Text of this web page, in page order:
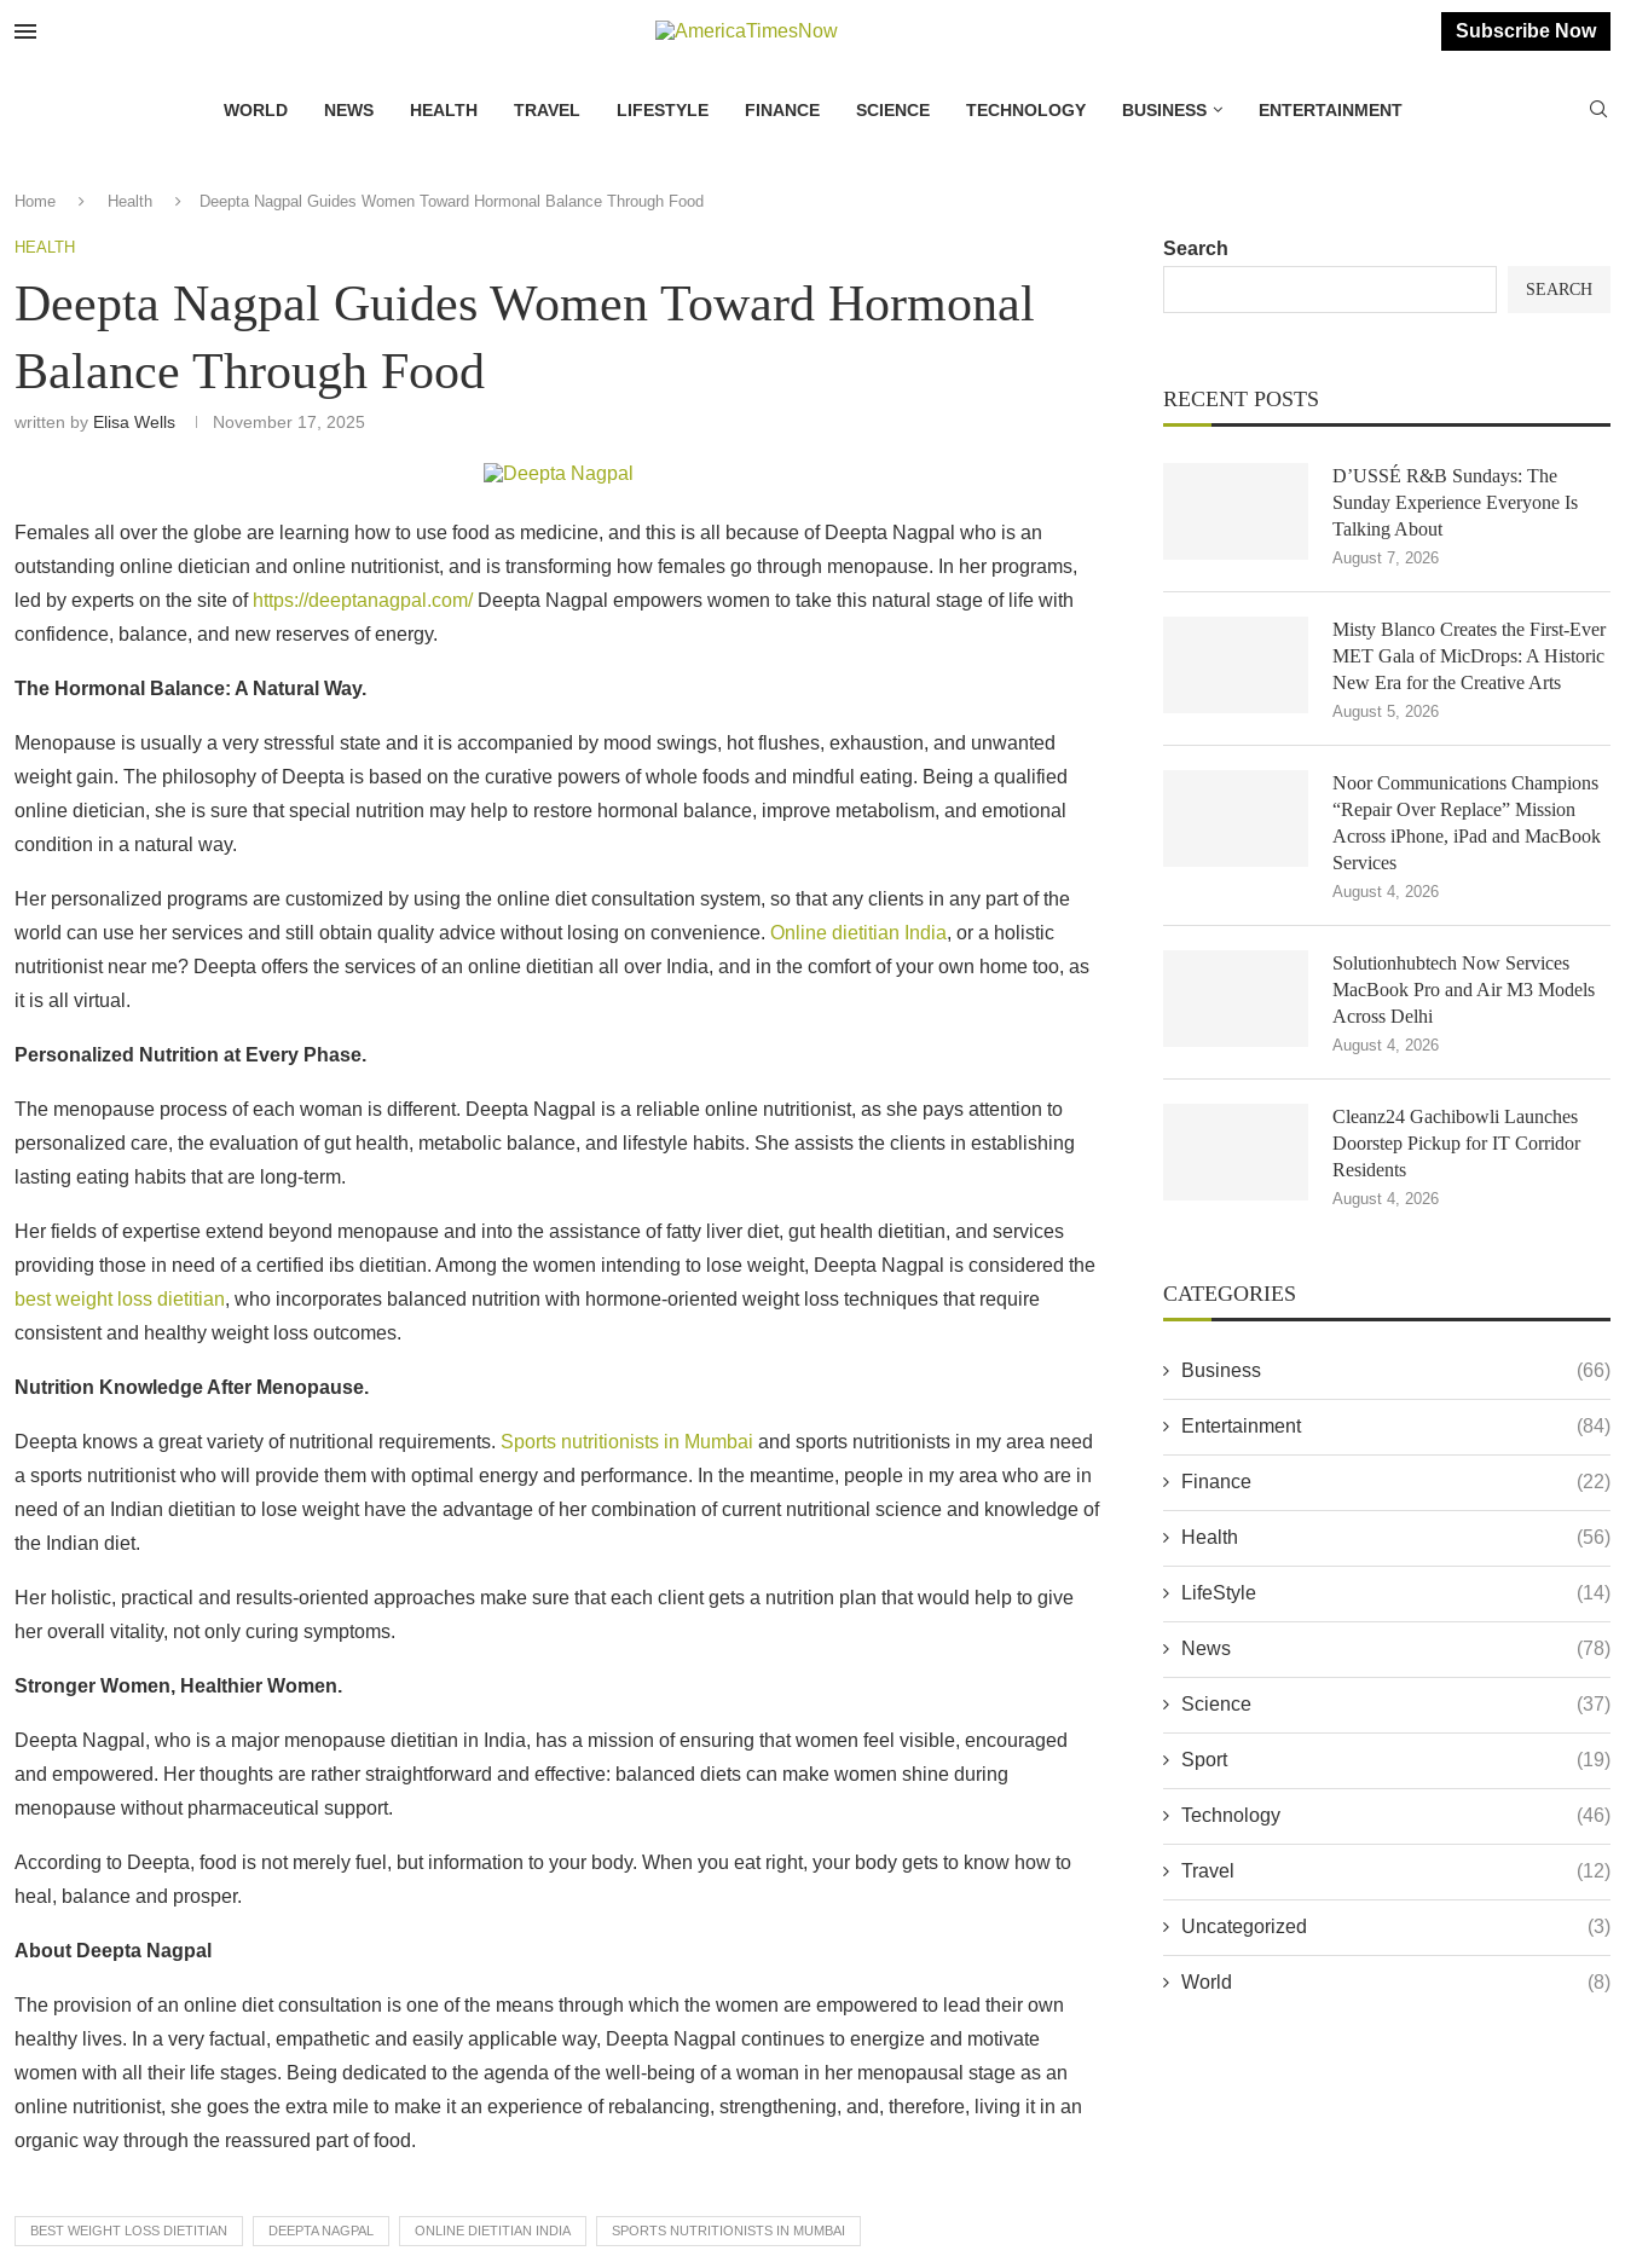
Subscribe Now
WORLD NEWS HEALTH TRAVEL LIFESTYLE FINANCE SCIENCE TECHNOLOGY BUSINESS ENTERTAINMENT
Home Health Deepta Nagpal Guides Women Toward Hormonal Balance Through Food
HEALTH
Deepta Nagpal Guides Women Toward Hormonal
Balance Through Food
written by Elisa Wells November 17, 2025
Females all over the globe are learning how to use food as medicine, and this is all because of Deepta Nagpal who is an
outstanding online dietician and online nutritionist, and is transforming how females go through menopause. In her programs,
led by experts on the site of https://deeptanagpal.com/Deepta Nagpal empowers women to take this natural stage of life with
confidence, balance, and new reserves of energy.
The Hormonal Balance: A Natural Way.
Menopause is usually a very stressful state and it is accompanied by mood swings, hot flushes, exhaustion, and unwanted
weight gain. The philosophy of Deepta is based on the curative powers of whole foods and mindful eating. Being a qualified
online dietician, she is sure that special nutrition may help to restore hormonal balance, improve metabolism, and emotional
condition in a natural way.
Her personalized programs are customized by using the online diet consultation system, so that any clients in any part of the
world can use her services and still obtain quality advice without losing on convenience. Online dietitian India, or a holistic
nutritionist near me? Deepta offers the services of an online dietitian all over India, and in the comfort of your own home too, as
it is all virtual.
Personalized Nutrition at Every Phase.
The menopause process of each woman is different. Deepta Nagpal is a reliable online nutritionist, as she pays attention to
personalized care, the evaluation of gut health, metabolic balance, and lifestyle habits. She assists the clients in establishing
lasting eating habits that are long-term.
Her fields of expertise extend beyond menopause and into the assistance of fatty liver diet, gut health dietitian, and services
providing those in need of a certified ibs dietitian. Among the women intending to lose weight, Deepta Nagpal is considered the
best weight loss dietitian, who incorporates balanced nutrition with hormone-oriented weight loss techniques that require
consistent and healthy weight loss outcomes.
Nutrition Knowledge After Menopause.
Deepta knows a great variety of nutritional requirements. Sports nutritionists in Mumbai and sports nutritionists in my area need
a sports nutritionist who will provide them with optimal energy and performance. In the meantime, people in my area who are in
need of an Indian dietitian to lose weight have the advantage of her combination of current nutritional science and knowledge of
the Indian diet.
Her holistic, practical and results-oriented approaches make sure that each client gets a nutrition plan that would help to give
her overall vitality, not only curing symptoms.
Stronger Women, Healthier Women.
Deepta Nagpal, who is a major menopause dietitian in India, has a mission of ensuring that women feel visible, encouraged
and empowered. Her thoughts are rather straightforward and effective: balanced diets can make women shine during
menopause without pharmaceutical support.
According to Deepta, food is not merely fuel, but information to your body. When you eat right, your body gets to know how to
heal, balance and prosper.
About Deepta Nagpal
The provision of an online diet consultation is one of the means through which the women are empowered to lead their own
healthy lives. In a very factual, empathetic and easily applicable way, Deepta Nagpal continues to energize and motivate
women with all their life stages. Being dedicated to the agenda of the well-being of a woman in her menopausal stage as an
online nutritionist, she goes the extra mile to make it an experience of rebalancing, strengthening, and, therefore, living it in an
organic way through the reassured part of food.
BEST WEIGHT LOSS DIETITIAN DEEPTA NAGPAL ONLINE DIETITIAN INDIA SPORTS NUTRITIONISTS IN MUMBAI
Search
SEARCH
RECENT POSTS
D’USSÉ R&B Sundays: The
Sunday Experience Everyone Is
Talking About
August 7, 2026
Misty Blanco Creates the First-Ever
MET Gala of MicDrops: A Historic
New Era for the Creative Arts
August 5, 2026
Noor Communications Champions
“Repair Over Replace” Mission
Across iPhone, iPad and MacBook
Services
August 4, 2026
Solutionhubtech Now Services
MacBook Pro and Air M3 Models
Across Delhi
August 4, 2026
Cleanz24 Gachibowli Launches
Doorstep Pickup for IT Corridor
Residents
August 4, 2026
CATEGORIES
Business (66)
Entertainment (84)
Finance (22)
Health (56)
LifeStyle (14)
News (78)
Science (37)
Sport (19)
Technology (46)
Travel (12)
Uncategorized (3)
World (8)